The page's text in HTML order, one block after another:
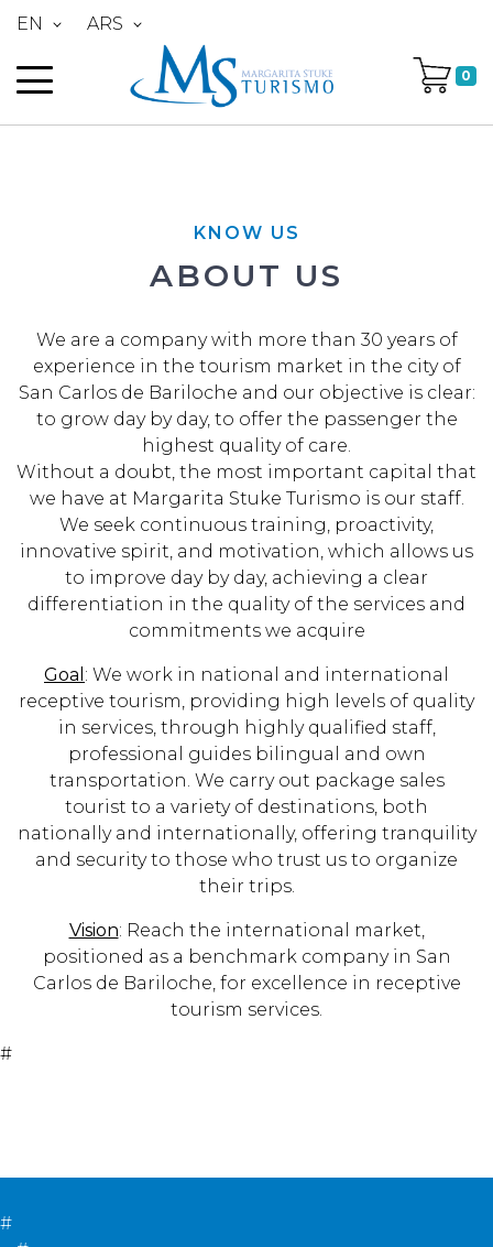
EN ARS
0
KNOW US
ABOUT US
We are a company with more than 30 years of
experience in the tourism market in the city of
San Carlos de Bariloche and our objective is clear:
to grow day by day, to offer the passenger the
highest quality of care.
Without a doubt, the most important capital that
we have at Margarita Stuke Turismo is our staff.
We seek continuous training, proactivity,
innovative spirit, and motivation, which allows us
to improve day by day, achieving a clear
differentiation in the quality of the services and
commitments we acquire
Goal : We work in national and international
receptive tourism, providing high levels of quality
in services, through highly qualified staff,
professional guides bilingual and own
transportation. We carry out package sales
tourist to a variety of destinations, both
nationally and internationally, offering tranquility
and security to those who trust us to organize
their trips.
Vision: Reach the international market,
positioned as a benchmark company in San
Carlos de Bariloche, for excellence in receptive
tourism services.
#
#